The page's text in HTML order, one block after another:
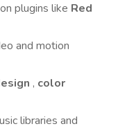
plugins like Red
and motion
, color
libraries and